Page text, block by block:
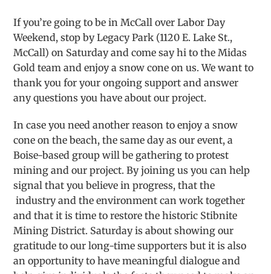
If you’re going to be in McCall over Labor Day
Weekend, stop by Legacy Park (1120 E. Lake St.,
McCall) on Saturday and come say hi to the Midas
Gold team and enjoy a snow cone on us. We want to
thank you for your ongoing support and answer
any questions you have about our project.
In case you need another reason to enjoy a snow
cone on the beach, the same day as our event, a
Boise-based group will be gathering to protest
mining and our project. By joining us you can help
signal that you believe in progress, that the
industry and the environment can work together
and that it is time to restore the historic Stibnite
Mining District. Saturday is about showing our
gratitude to our long-time supporters but it is also
an opportunity to have meaningful dialogue and